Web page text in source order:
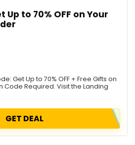
Up to 70% OFF on Your
Get Up to 70% OFF + Free Gifts on
Code Required. Visit the Landing
GET DEAL